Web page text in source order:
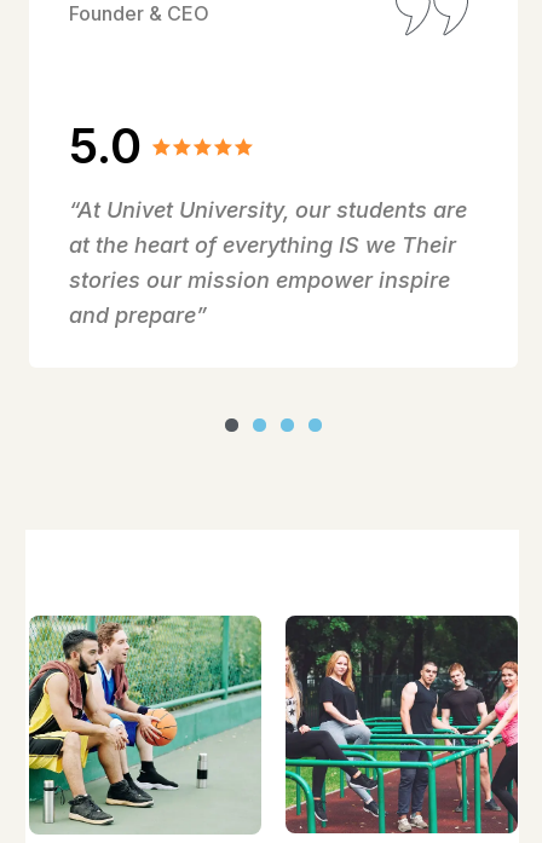
5.0
“At Univet University, our students are
at the heart of everything IS we Their
stories our mission empower inspire
and prepare”
Founder & CEO